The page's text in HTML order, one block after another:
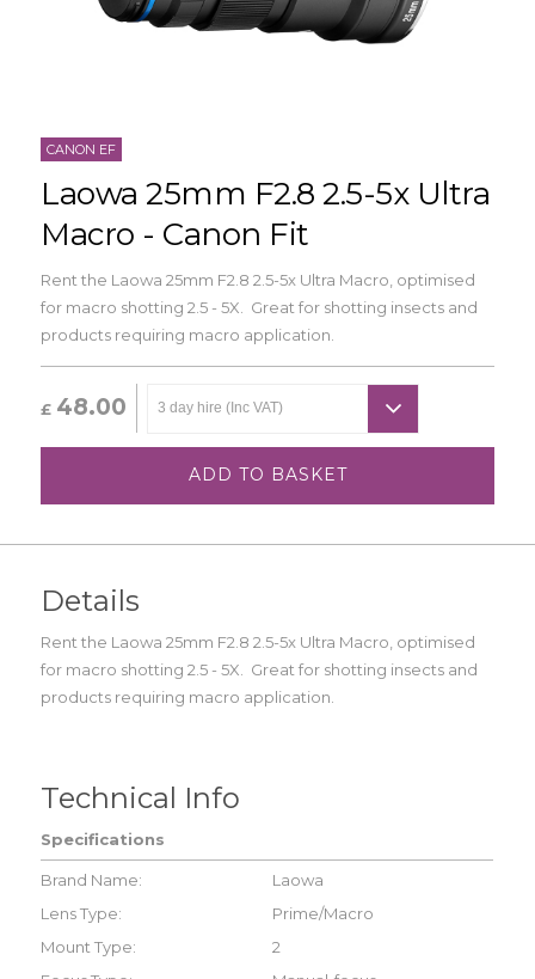
CANON EF
Laowa 25mm F2.8 2.5-5x Ultra
Macro - Canon Fit
Rent the Laowa 25mm F2.8 2.5-5x Ultra Macro, optimised
for macro shotting 2.5 - 5X. Great for shotting insects and
products requiring macro application.
£ 48.00
ADD TO BASKET
Details
Rent the Laowa 25mm F2.8 2.5-5x Ultra Macro, optimised
for macro shotting 2.5 - 5X. Great for shotting insects and
products requiring macro application.
Technical Info
Specifications
Brand Name:
Laowa
Lens Type:
Prime/Macro
Mount Type:
2